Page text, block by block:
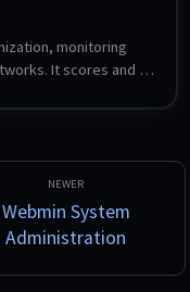
monitoring
It scores and
server with L2
Webmin System
Administration